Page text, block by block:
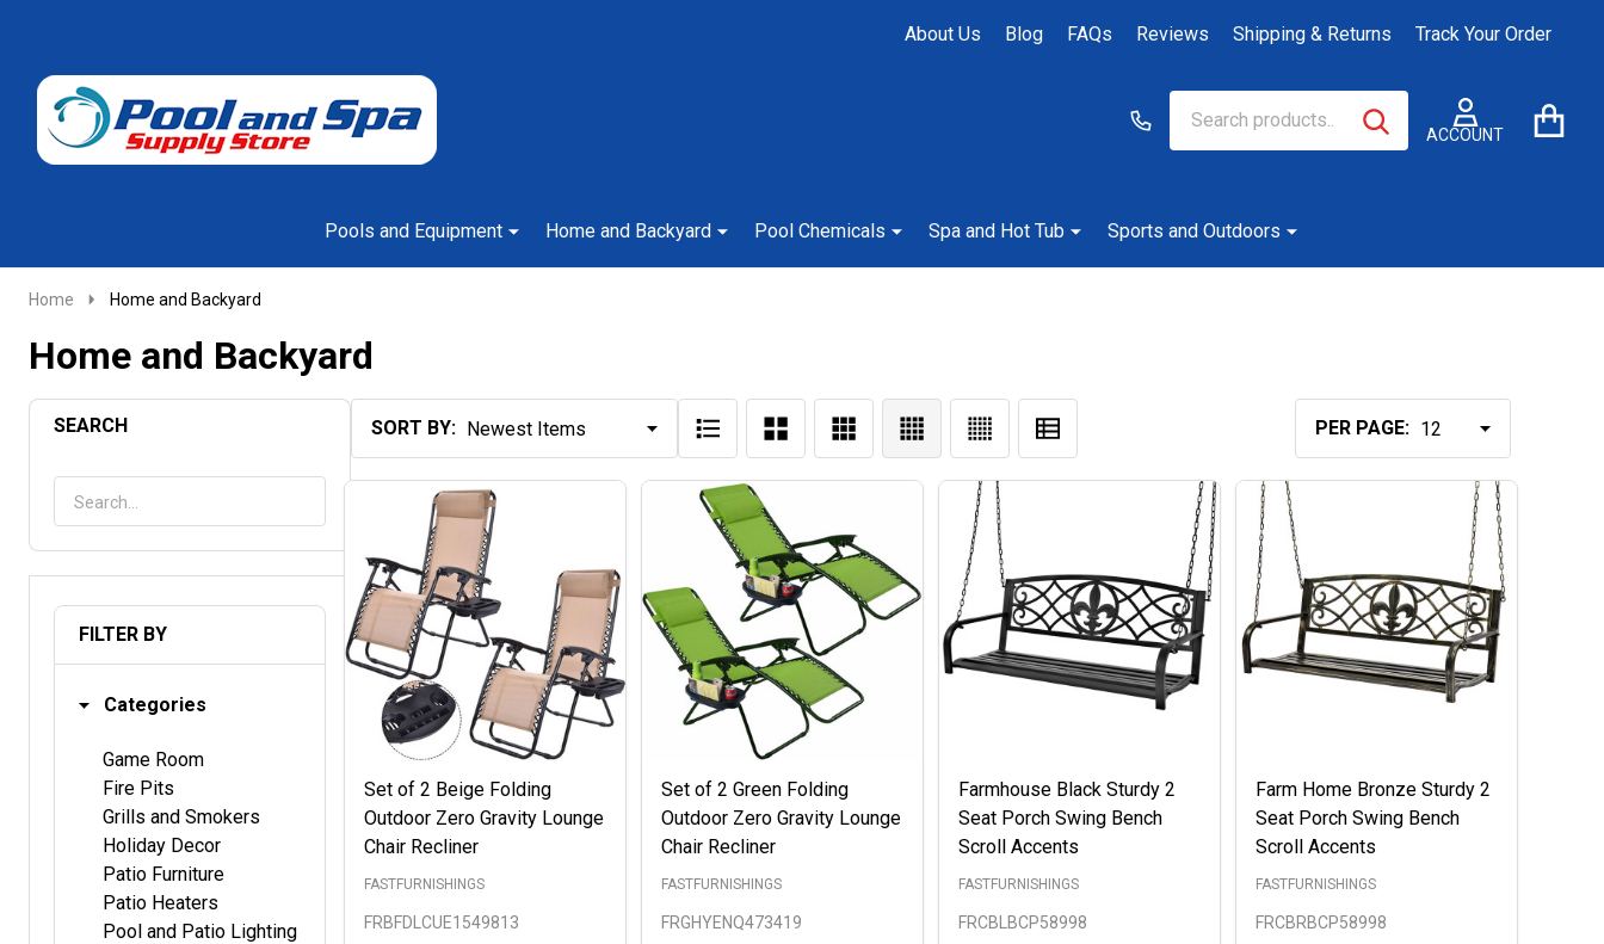
About Us Blog FAQs Reviews Shipping & Returns Track Your Order
Go
to
ACCOUNT
Ignore
search
SEARCH
Pools and Equipment
Home and Backyard Pool Chemicals Spa and Hot Tub Sports and Outdoors
Home Home and Backyard
Home and Backyard
SEARCH
FILTER BY
Categories
Game Room
Fire Pits
Grills and Smokers
Holiday Decor
Patio Furniture
Patio Heaters
Pool and Patio Lighting
Products
List
SORT BY: PER PAGE:
Set of 2 Beige Folding
Outdoor Zero Gravity Lounge
Chair Recliner
FASTFURNISHINGS
FRBFDLCUE1549813
Set of 2 Green Folding
Outdoor Zero Gravity Lounge
Chair Recliner
FASTFURNISHINGS
FRGHYENQ473419
Farmhouse Black Sturdy 2
Seat Porch Swing Bench
Scroll Accents
FASTFURNISHINGS
FRCBLBCP58998
Farm Home Bronze Sturdy 2
Seat Porch Swing Bench
Scroll Accents
FASTFURNISHINGS
FRCBRBCP58998